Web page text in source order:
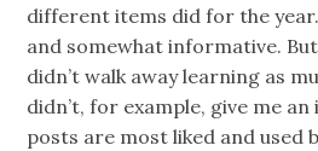
different items did for the
and somewhat informative.
didn’t walk away learning as
didn’t, for example, give me
posts are most liked and used